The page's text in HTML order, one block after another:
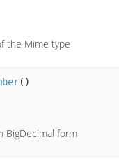
the Mime type
()
BigDecimal form